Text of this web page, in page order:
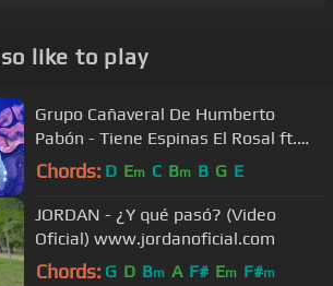
like to play
Grupo Cañaveral De Humberto
Pabón - Tiene Espinas El Rosal ft.
Jenny and the Mexicats (Live)
Chords: D Em C Bm B G E
JORDAN - ¿Y qué pasó? (Video
Oficial) www.jordanoficial.com
Chords: G D Bm A F# Em F#m